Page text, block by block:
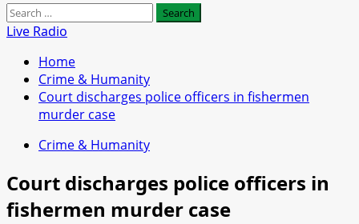
Search
for:
Live Radio
Home
Crime & Humanity
Court discharges police officers in fishermen
murder case
Crime & Humanity
Court discharges police officers in
fishermen murder case